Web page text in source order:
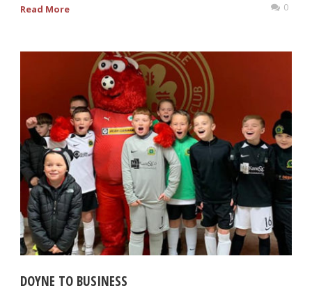
Read More 0
DOYNE TO BUSINESS